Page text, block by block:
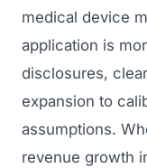
medical device
application is
disclosures,
expansion to
assumptions.
revenue growth